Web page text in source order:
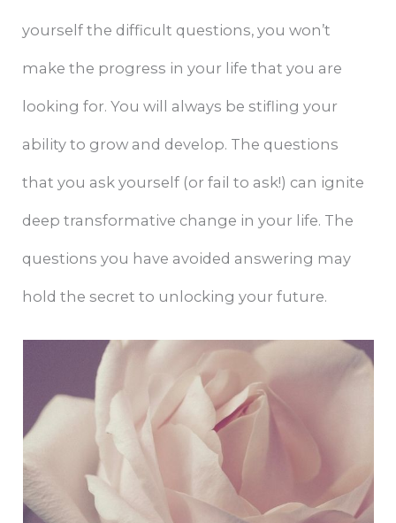
yourself the difficult questions, you won’t
make the progress in your life that you are
looking for. You will always be stifling your
ability to grow and develop. The questions
that you ask yourself (or fail to ask!) can ignite
deep transformative change in your life. The
questions you have avoided answering may
hold the secret to unlocking your future.